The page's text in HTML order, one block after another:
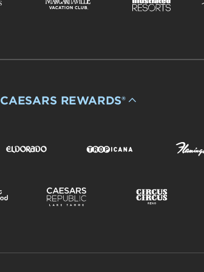
CAESARS REWARDS®